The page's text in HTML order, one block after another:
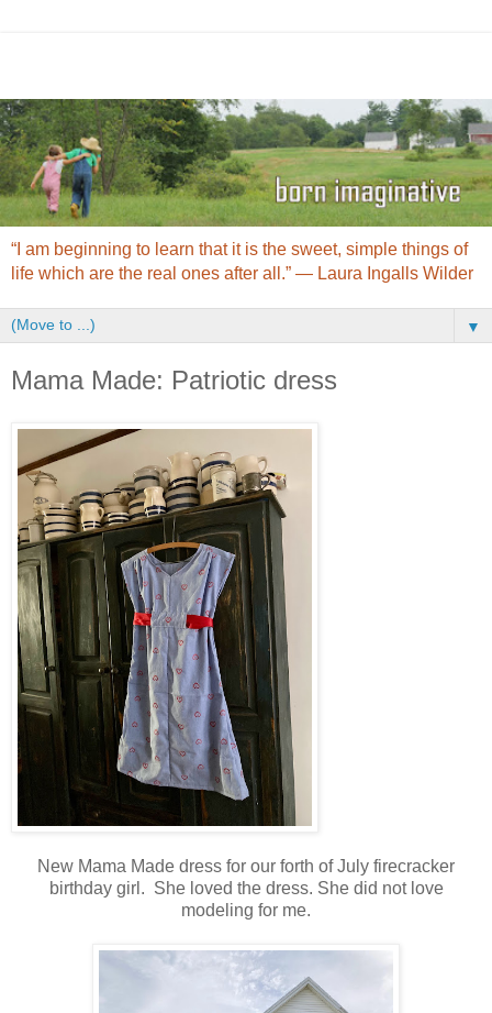
“I am beginning to learn that it is the sweet, simple things of
life which are the real ones after all.” ― Laura Ingalls Wilder
▼
Mama Made: Patriotic dress
New Mama Made dress for our forth of July firecracker
birthday girl. She loved the dress. She did not love
modeling for me.